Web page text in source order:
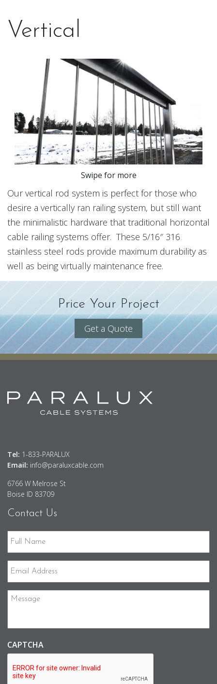
Vertical
Swipe for more
Our vertical rod system is perfect for those who
desire a vertically ran railing system, but still want
the minimalistic hardware that traditional horizontal
cable railing systems offer. These 5/16″ 316
stainless steel rods provide maximum durability as
well as being virtually maintenance free.
Price Your Project
Get a Quote
Tel: 1-833-PARALUX
Email: info@paraluxcable.com
6766 W Melrose St
Boise ID 83709
Contact Us
Full
Name
Email
Address
Message
CAPTCHA